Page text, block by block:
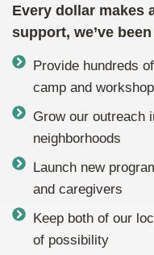
Every dollar makes
support, we’ve
Provide hundreds
camp and
Grow our outreach
neighborhoods
Launch new
and caregivers
Keep both of our
of possibility